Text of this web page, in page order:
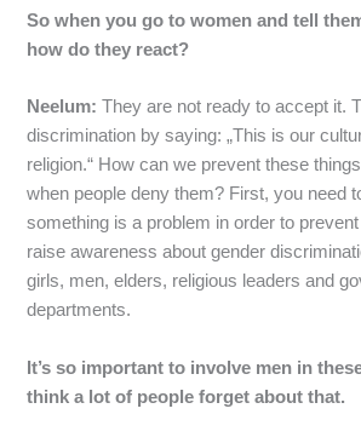
So when you go to women and tell
how do they react?
Neelum: They are not ready to accept it.
discrimination by saying: „This is our
religion.“ How can we prevent these
when people deny them? First, you need
something is a problem in order to
raise awareness about gender
girls, men, elders, religious leaders and
departments.
It’s so important to involve men in
think a lot of people forget about that.